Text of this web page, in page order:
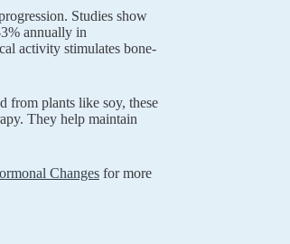
Studies show
annually in
activity stimulates bone-
from plants like soy, these
They help maintain
Changesfor more